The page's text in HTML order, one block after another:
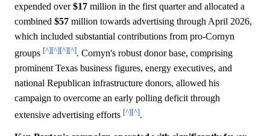
expended over$17 million in the first quarter and allocated a
combined $57 million towards advertising through April 2026,
which included substantial contributions from pro-Cornyn
groups [^][^][^][^]. Cornyn's robust donor base, comprising
prominent Texas business figures, energy executives, and
national Republican infrastructure donors, allowed his
campaign to overcome an early polling deficit through
extensive advertising efforts [^][^].